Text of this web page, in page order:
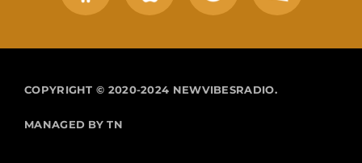
COPYRIGHT © 2020-2024 NEWVIBESRADIO.
MANAGED BY TN